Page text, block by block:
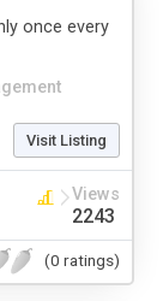
once every
Visit Listing
Views
2243
(0 ratings)